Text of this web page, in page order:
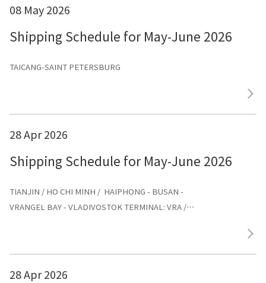
08 May 2026
Shipping Schedule for May-June 2026
TAICANG-SAINT PETERSBURG
28 Apr 2026
Shipping Schedule for May-June 2026
TIANJIN / HO CHI MINH / HAIPHONG - BUSAN -
VRANGEL BAY - VLADIVOSTOK TERMINAL: VRA /
28 Apr 2026